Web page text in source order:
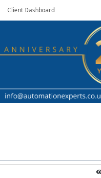
Client Dashboard